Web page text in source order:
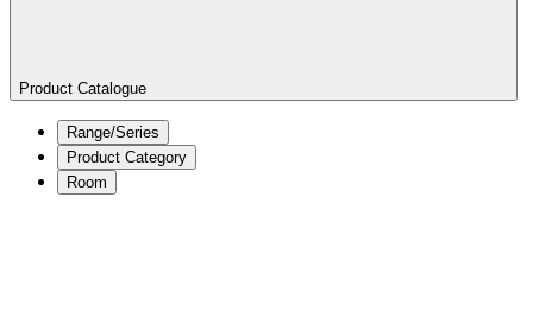
Product Catalogue
Range/Series
Product Category
Room